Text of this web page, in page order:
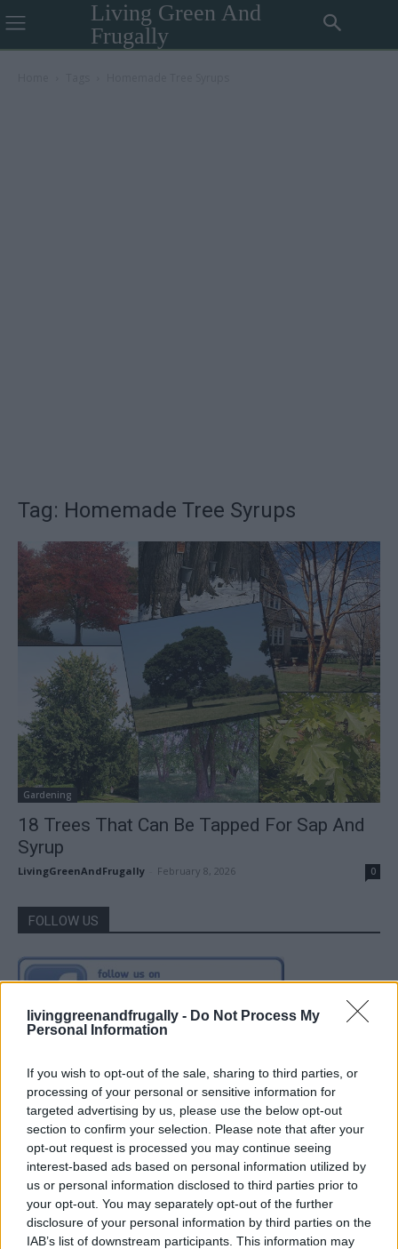
livinggreenandfrugally - Do Not Process My
Personal Information
If you wish to opt-out of the sale, sharing to third parties, or
processing of your personal or sensitive information for
targeted advertising by us, please use the below opt-out
section to confirm your selection. Please note that after your
opt-out request is processed you may continue seeing
interest-based ads based on personal information utilized by
us or personal information disclosed to third parties prior to
your opt-out. You may separately opt-out of the further
disclosure of your personal information by third parties on the
IAB’s list of downstream participants. This information may
Living Green And
Frugally
Tag: Homemade Tree Syrups
Gardening
18 Trees That Can Be Tapped For Sap And
Syrup
LivingGreenAndFrugally February 8, 2026 0
FOLLOW US